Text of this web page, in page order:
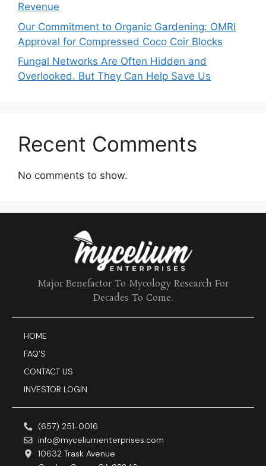
Revenue
Our Commitment to Organic Gardening: OMRI
Approval for Compressed Coco Coir Blocks
Fungal Networks Are Often Hidden and
Overlooked. But They Can Help Save Us
Recent Comments
No comments to show.
Major Benefactor To Mycology Research For
Decades To Come.
HOME
FAQ’S
CONTACT US
INVESTOR LOGIN
(657) 251-0016
info@myceliumenterprises.com
10632 Trask Avenue